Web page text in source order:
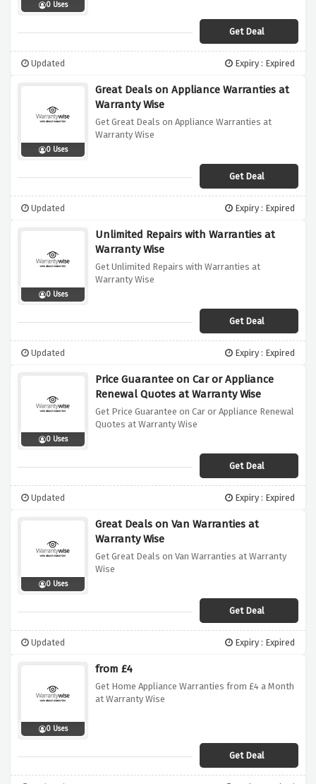
0 Uses
Get Deal
Updated Expiry : Expired
0 Uses
Great Deals on Appliance Warranties at
Warranty Wise
Get Great Deals on Appliance Warranties at
Warranty Wise
Get Deal
Updated Expiry : Expired
0 Uses
Unlimited Repairs with Warranties at
Warranty Wise
Get Unlimited Repairs with Warranties at
Warranty Wise
Get Deal
Updated Expiry : Expired
0 Uses
Price Guarantee on Car or Appliance
Renewal Quotes at Warranty Wise
Get Price Guarantee on Car or Appliance Renewal
Quotes at Warranty Wise
Get Deal
Updated Expiry : Expired
0 Uses
Great Deals on Van Warranties at
Warranty Wise
Get Great Deals on Van Warranties at Warranty
Wise
Get Deal
Updated Expiry : Expired
0 Uses
from £4
Get Home Appliance Warranties from £4 a Month
at Warranty Wise
Get Deal